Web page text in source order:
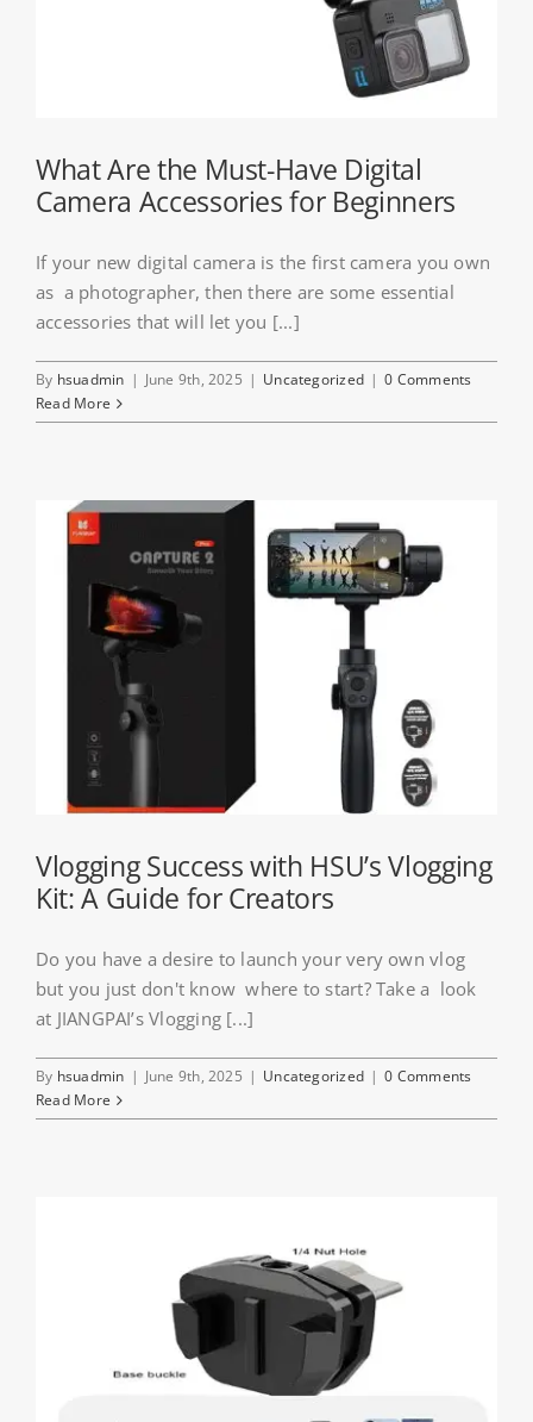
What Are the Must-Have Digital
Camera Accessories for Beginners
If your new digital camera is the first camera you own
as a photographer, then there are some essential
accessories that will let you [...]
By hsuadmin | June 9th, 2025 | Uncategorized | 0 Comments
Read More
Vlogging Success with HSU’s Vlogging
Kit: A Guide for Creators
Do you have a desire to launch your very own vlog
but you just don't know where to start? Take a look
at JIANGPAI’s Vlogging [...]
By hsuadmin | June 9th, 2025 | Uncategorized | 0 Comments
Read More